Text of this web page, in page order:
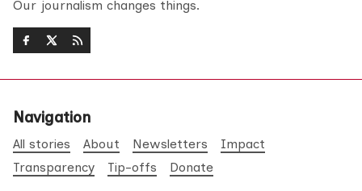
Our journalism changes things.
Navigation
All stories About Newsletters
Impact
Transparency
Tip-offs Donate